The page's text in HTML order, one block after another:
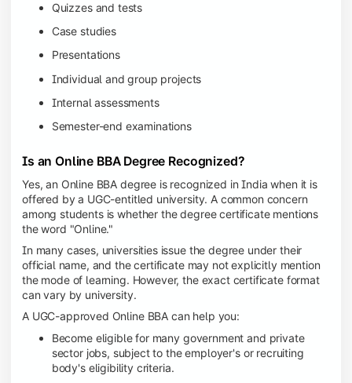
Quizzes and tests
Case studies
Presentations
Individual and group projects
Internal assessments
Semester-end examinations
Is an Online BBA Degree Recognized?
Yes, an Online BBA degree is recognized in India when it is
offered by a UGC-entitled university. A common concern
among students is whether the degree certificate mentions
the word "Online."
In many cases, universities issue the degree under their
official name, and the certificate may not explicitly mention
the mode of learning. However, the exact certificate format
can vary by university.
A UGC-approved Online BBA can help you:
Become eligible for many government and private
sector jobs, subject to the employer's or recruiting
body's eligibility criteria.